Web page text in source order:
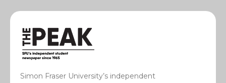
Simon Fraser University’s independent